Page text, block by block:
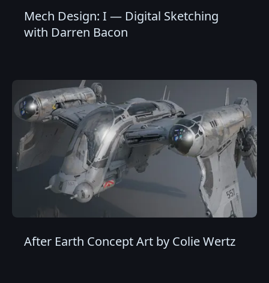
Mech Design: I — Digital Sketching
with Darren Bacon
After Earth Concept Art by Colie Wertz